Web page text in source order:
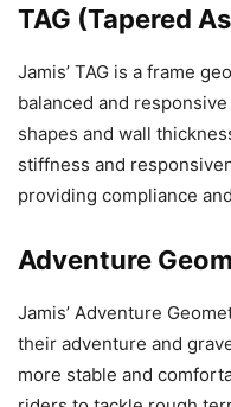
TAG (Tapered
Jamis’ TAG is a frame
balanced and
shapes and wall
stiffness and
providing compliance
Adventure
Jamis’ Adventure
their adventure and
more stable and